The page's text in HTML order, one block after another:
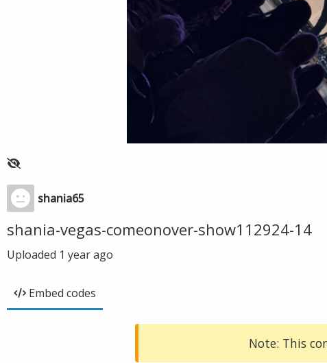
shania65
shania-vegas-comeonover-show112924-14
Uploaded 1 year ago
Embed codes
Note: This